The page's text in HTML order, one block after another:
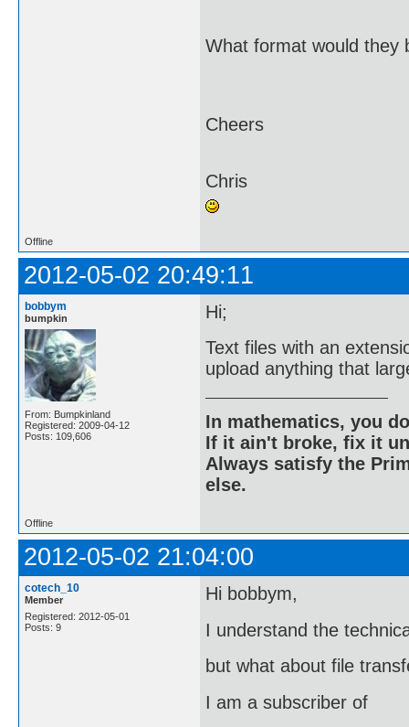
What format would they
Cheers
Chris
Offline
2012-05-02 20:49:11
bobbym
bumpkin
From: Bumpkinland
Registered: 2009-04-12
Posts: 109,606
Hi;
Text files with an
upload anything that
In mathematics, you
If it ain't broke, fix it
Always satisfy the
else.
Offline
2012-05-02 21:04:00
cotech_10
Member
Registered: 2012-05-01
Posts: 9
Hi bobbym,
I understand the
but what about file
I am a subscriber of